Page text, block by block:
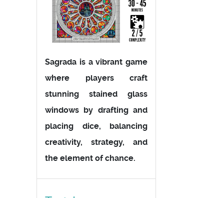
Sagrada is a vibrant game
where players craft
stunning stained glass
windows by drafting and
placing dice, balancing
creativity, strategy, and
the element of chance.